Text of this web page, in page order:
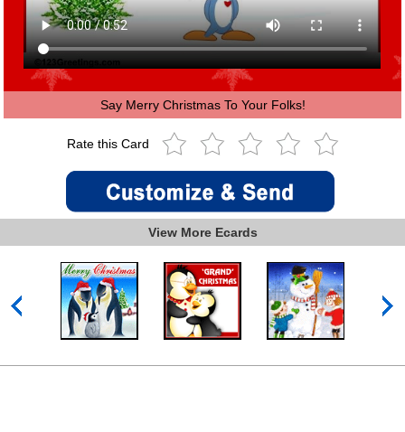
Say Merry Christmas To Your Folks!
Rate this Card
View More Ecards